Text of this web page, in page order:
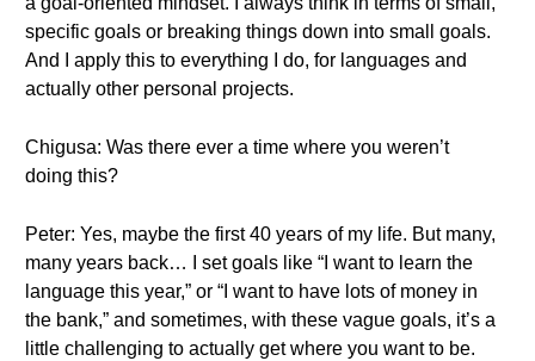
specific goals or breaking things down into small goals.
And I apply this to everything I do, for languages and
actually other personal projects.
Chigusa: Was there ever a time where you weren’t
doing this?
Peter: Yes, maybe the first 40 years of my life. But many,
many years back… I set goals like “I want to learn the
language this year,” or “I want to have lots of money in
the bank,” and sometimes, with these vague goals, it’s a
little challenging to actually get where you want to be.